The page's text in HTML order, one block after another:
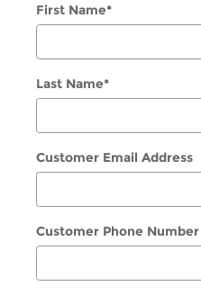
First Name*
Last Name*
Customer Email Address
Customer Phone Number